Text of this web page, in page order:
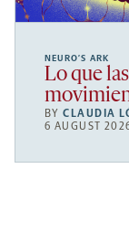
NEURO’S ARK
Lo que
BYCLAUDIA
6 AUGUST